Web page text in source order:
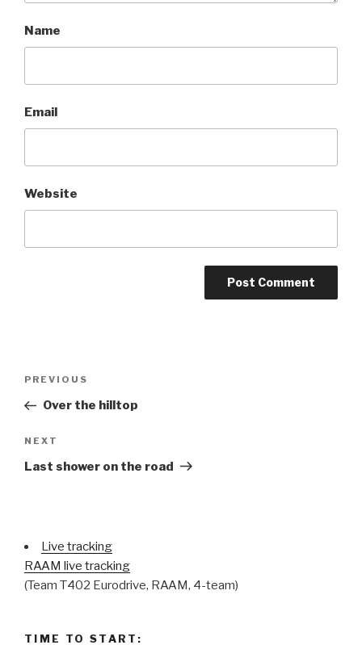
Name
Email
Website
Previous
Post
PREVIOUS
Over the hilltop
Next
Post
NEXT
Last shower on the road
Live tracking
RAAM live tracking
(Team T402 Eurodrive, RAAM, 4-team)
TIME TO START: